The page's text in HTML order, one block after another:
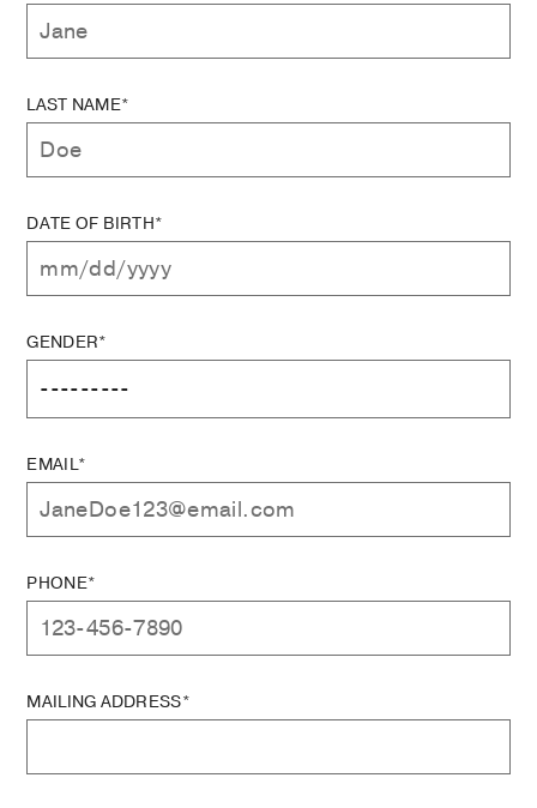
LAST NAME*
DATE OF BIRTH*
GENDER*
EMAIL*
PHONE*
MAILING ADDRESS*